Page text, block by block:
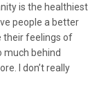
is the healthiest
people a better
their feelings of
much behind
I don’t really